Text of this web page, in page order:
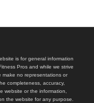
is for general information
Pros and while we strive
no representations or
completeness, accuracy,
website or the information,
the website for any purpose.